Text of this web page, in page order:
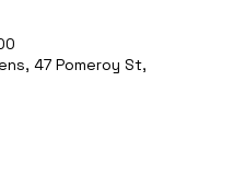
47 Pomeroy St,